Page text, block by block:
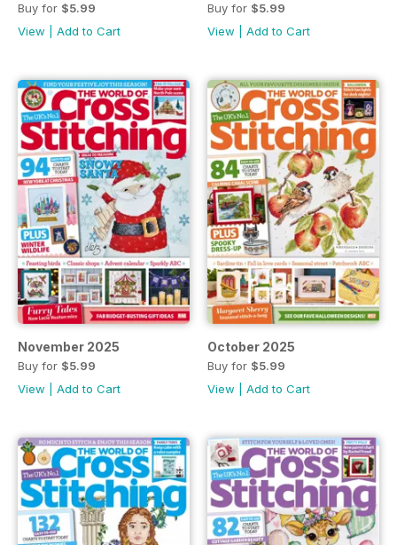
Buy for $5.99
View
Add to Cart
Buy for $5.99
View
Add to Cart
November 2025
Buy for $5.99
View
Add to Cart
October 2025
Buy for $5.99
View
Add to Cart